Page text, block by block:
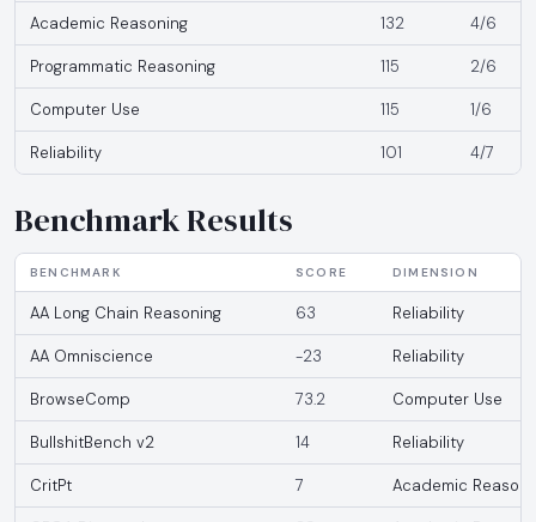
Academic Reasoning 132 4/6
Programmatic Reasoning 115 2/6
Computer Use 115 1/6
Reliability 101 4/7
Benchmark Results
BENCHMARK SCORE DIMENSION
AA Long Chain Reasoning 63 Reliability
AA Omniscience -23 Reliability
BrowseComp 73.2 Computer Use
BullshitBench v2 14 Reliability
CritPt 7 Academic